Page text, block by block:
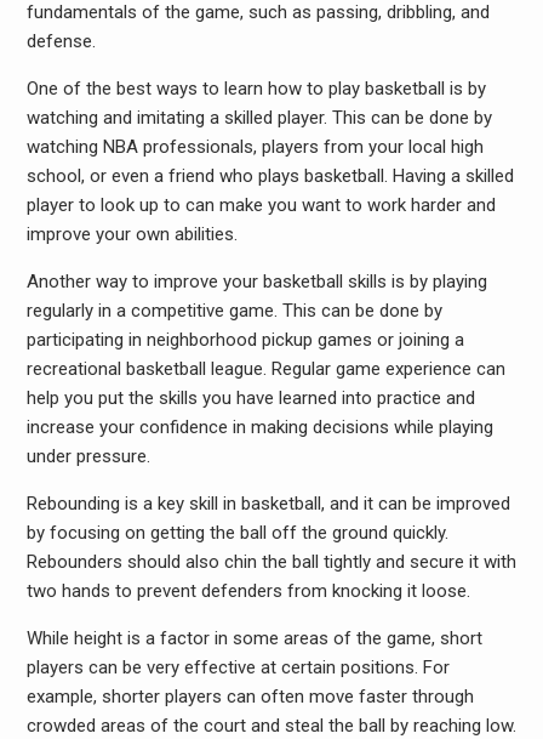
fundamentals of the game, such as passing, dribbling, and
defense.
One of the best ways to learn how to play basketball is by
watching and imitating a skilled player. This can be done by
watching NBA professionals, players from your local high
school, or even a friend who plays basketball. Having a skilled
player to look up to can make you want to work harder and
improve your own abilities.
Another way to improve your basketball skills is by playing
regularly in a competitive game. This can be done by
participating in neighborhood pickup games or joining a
recreational basketball league. Regular game experience can
help you put the skills you have learned into practice and
increase your confidence in making decisions while playing
under pressure.
Rebounding is a key skill in basketball, and it can be improved
by focusing on getting the ball off the ground quickly.
Rebounders should also chin the ball tightly and secure it with
two hands to prevent defenders from knocking it loose.
While height is a factor in some areas of the game, short
players can be very effective at certain positions. For
example, shorter players can often move faster through
crowded areas of the court and steal the ball by reaching low.